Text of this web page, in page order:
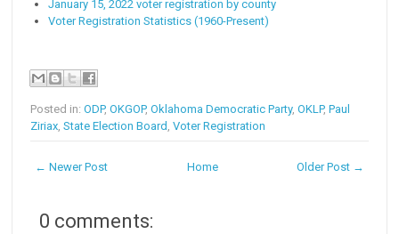
January 15, 2022 voter registration by county
Voter Registration Statistics (1960-Present)
Posted in:ODP,OKGOP,Oklahoma Democratic Party,OKLP,Paul
Ziriax,State Election Board ,Voter Registration
← Newer Post Older Post →
Home
0 comments: